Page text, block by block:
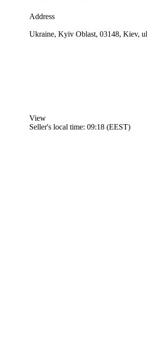
Address
Ukraine, Kyiv Oblast, 03148, Kiev,
View
Seller's local time: 09:18 (EEST)